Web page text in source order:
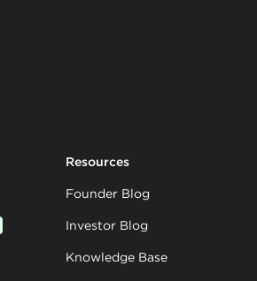
Resources
Founder Blog
Investor Blog
Knowledge Base